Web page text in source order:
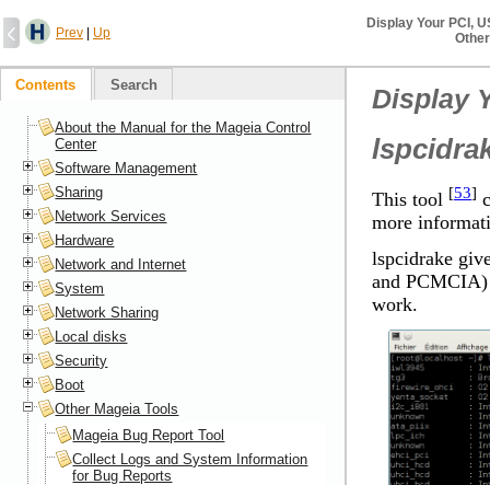
Prev Up
Display Your PCI,
Display
This tool [53]
more
lspcidrake
and PCMCIA)
work.
Contents Search
About the Manual for the Mageia Control
Center
Software Management
Sharing
Network Services
Hardware
Network and Internet
System
Network Sharing
Local disks
Security
Boot
Other Mageia Tools
Mageia Bug Report Tool
Collect Logs and System Information
for Bug Reports